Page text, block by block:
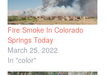
Fire Smoke In Colorado
Springs Today
March 25, 2022
In "color"